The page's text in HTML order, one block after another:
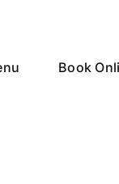
Book